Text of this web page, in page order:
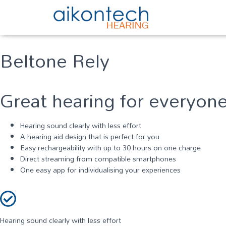
Beltone Rely
Great hearing for
Hearing sound clearly with less effort
A hearing aid design that is perfect for you
Easy rechargeability with up to 30 hours on one charge
Direct streaming from compatible smartphones
One easy app for individualising your experiences
Hearing sound clearly with less effort